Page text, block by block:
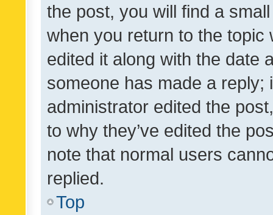
the post, you will find a
when you return to the
edited it along with the date
someone has made a reply;
administrator edited the
to why they’ve edited the
note that normal users
replied.
Top